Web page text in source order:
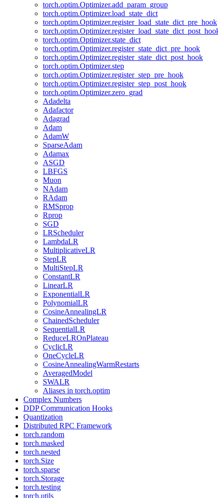
torch.optim.Optimizer.add_param_group
torch.optim.Optimizer.load_state_dict
torch.optim.Optimizer.register_load_state_dict_pre_hook
torch.optim.Optimizer.state_dict
torch.optim.Optimizer.register_state_dict_pre_hook
torch.optim.Optimizer.register_state_dict_post_hook
torch.optim.Optimizer.step
torch.optim.Optimizer.register_step_pre_hook
torch.optim.Optimizer.register_step_post_hook
torch.optim.Optimizer.zero_grad
Adadelta
Adafactor
Adagrad
Adam
AdamW
SparseAdam
Adamax
ASGD
LBFGS
Muon
NAdam
RAdam
RMSprop
Rprop
SGD
LRScheduler
LambdaLR
MultiplicativeLR
StepLR
MultiStepLR
ConstantLR
LinearLR
ExponentialLR
PolynomialLR
CosineAnnealingLR
ChainedScheduler
SequentialLR
ReduceLROnPlateau
CyclicLR
OneCycleLR
CosineAnnealingWarmRestarts
AveragedModel
SWALR
Aliases in torch.optim
Complex Numbers
DDP Communication Hooks
Quantization
Distributed RPC Framework
torch.random
torch.masked
torch.nested
torch.Size
torch.sparse
torch.Storage
torch.testing
torch.utils